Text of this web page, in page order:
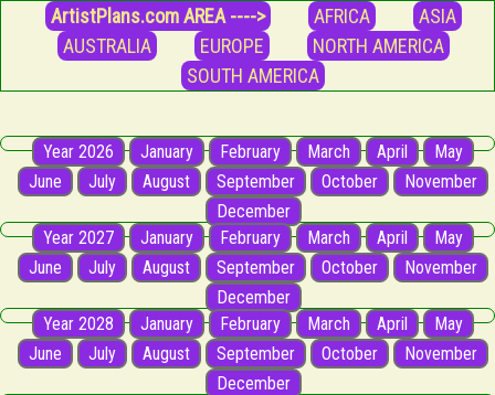
ArtistPlans.com AREA ----> AFRICA
ASIA
AUSTRALIA
EUROPE
NORTH AMERICA
SOUTH AMERICA
Year 2026 January February March April
May
June
July August September October
November
December
Year 2027
January February March April
May
June
July August September October
November
December
Year 2028
January February March April
May
June
July August September October
November
December